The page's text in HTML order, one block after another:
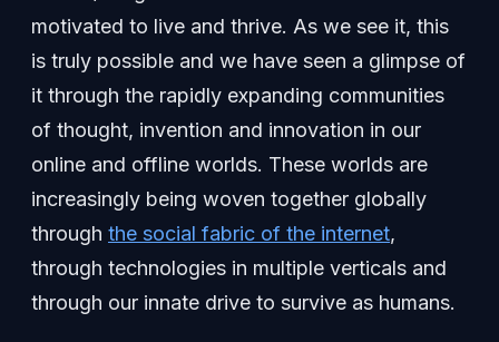
motivated to live and thrive. As we see it, this
is truly possible and we have seen a glimpse of
it through the rapidly expanding communities
of thought, invention and innovation in our
online and offline worlds. These worlds are
increasingly being woven together globally
through the social fabric of the internet,
through technologies in multiple verticals and
through our innate drive to survive as humans.